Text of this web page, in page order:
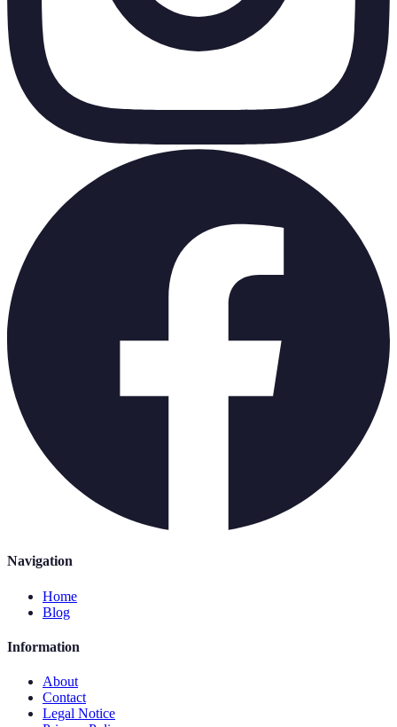
Navigation
Home
Blog
Information
About
Contact
Legal Notice